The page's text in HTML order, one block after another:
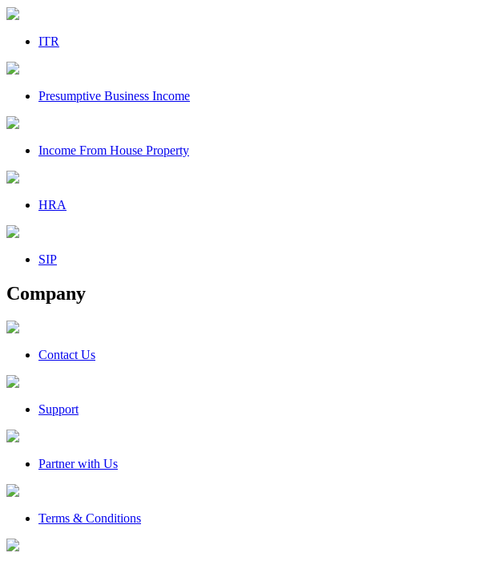
ITR
Presumptive Business Income
Income From House Property
HRA
SIP
Company
Contact Us
Support
Partner with Us
Terms & Conditions